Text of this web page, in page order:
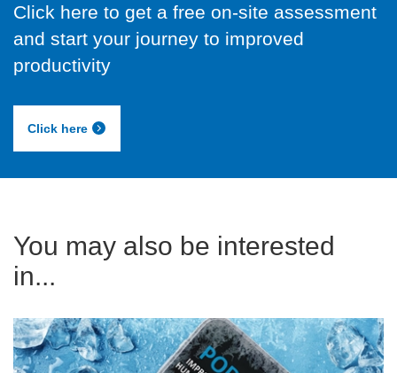
Click here to get a free on-site assessment
and start your journey to improved
productivity
Click here
You may also be interested
in...